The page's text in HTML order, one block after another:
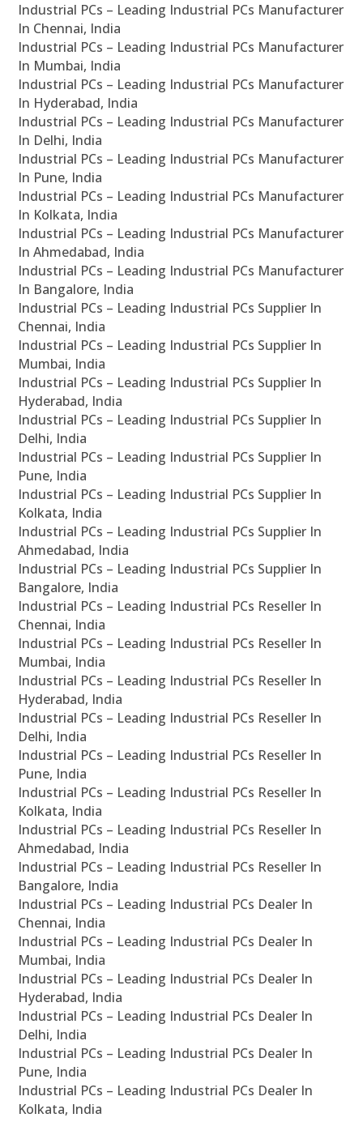
Industrial PCs – Leading Industrial PCs Manufacturer
In Chennai, India
Industrial PCs – Leading Industrial PCs Manufacturer
In Mumbai, India
Industrial PCs – Leading Industrial PCs Manufacturer
In Hyderabad, India
Industrial PCs – Leading Industrial PCs Manufacturer
In Delhi, India
Industrial PCs – Leading Industrial PCs Manufacturer
In Pune, India
Industrial PCs – Leading Industrial PCs Manufacturer
In Kolkata, India
Industrial PCs – Leading Industrial PCs Manufacturer
In Ahmedabad, India
Industrial PCs – Leading Industrial PCs Manufacturer
In Bangalore, India
Industrial PCs – Leading Industrial PCs Supplier In
Chennai, India
Industrial PCs – Leading Industrial PCs Supplier In
Mumbai, India
Industrial PCs – Leading Industrial PCs Supplier In
Hyderabad, India
Industrial PCs – Leading Industrial PCs Supplier In
Delhi, India
Industrial PCs – Leading Industrial PCs Supplier In
Pune, India
Industrial PCs – Leading Industrial PCs Supplier In
Kolkata, India
Industrial PCs – Leading Industrial PCs Supplier In
Ahmedabad, India
Industrial PCs – Leading Industrial PCs Supplier In
Bangalore, India
Industrial PCs – Leading Industrial PCs Reseller In
Chennai, India
Industrial PCs – Leading Industrial PCs Reseller In
Mumbai, India
Industrial PCs – Leading Industrial PCs Reseller In
Hyderabad, India
Industrial PCs – Leading Industrial PCs Reseller In
Delhi, India
Industrial PCs – Leading Industrial PCs Reseller In
Pune, India
Industrial PCs – Leading Industrial PCs Reseller In
Kolkata, India
Industrial PCs – Leading Industrial PCs Reseller In
Ahmedabad, India
Industrial PCs – Leading Industrial PCs Reseller In
Bangalore, India
Industrial PCs – Leading Industrial PCs Dealer In
Chennai, India
Industrial PCs – Leading Industrial PCs Dealer In
Mumbai, India
Industrial PCs – Leading Industrial PCs Dealer In
Hyderabad, India
Industrial PCs – Leading Industrial PCs Dealer In
Delhi, India
Industrial PCs – Leading Industrial PCs Dealer In
Pune, India
Industrial PCs – Leading Industrial PCs Dealer In
Kolkata, India